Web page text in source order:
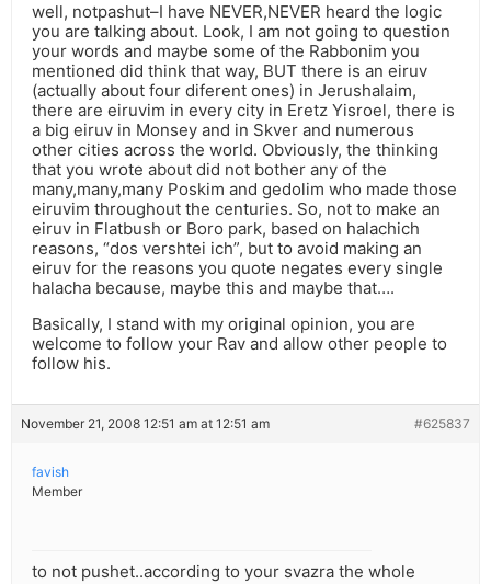
well, notpashut–I have NEVER,NEVER heard the logic
you are talking about. Look, I am not going to question
your words and maybe some of the Rabbonim you
mentioned did think that way, BUT there is an eiruv
(actually about four diferent ones) in Jerushalaim,
there are eiruvim in every city in Eretz Yisroel, there is
a big eiruv in Monsey and in Skver and numerous
other cities across the world. Obviously, the thinking
that you wrote about did not bother any of the
many,many,many Poskim and gedolim who made those
eiruvim throughout the centuries. So, not to make an
eiruv in Flatbush or Boro park, based on halachich
reasons, “dos vershtei ich”, but to avoid making an
eiruv for the reasons you quote negates every single
halacha because, maybe this and maybe that….
Basically, I stand with my original opinion, you are
welcome to follow your Rav and allow other people to
follow his.
November 21, 2008 12:51 am at 12:51 am #625837
favish
Member
to not pushet..according to your svazra the whole